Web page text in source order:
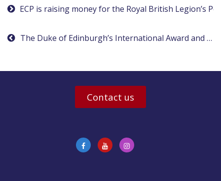
Post
navigation
The Duke of Edinburgh’s International Award and ECP winners
ECP is raising money for the Royal British Legion’s
Contact us